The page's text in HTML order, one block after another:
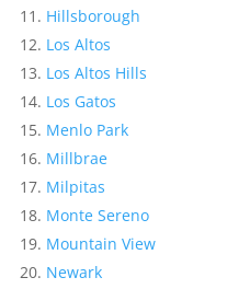
Hillsborough
Los Altos
Los Altos Hills
Los Gatos
Menlo Park
Millbrae
Milpitas
Monte Sereno
Mountain View
Newark